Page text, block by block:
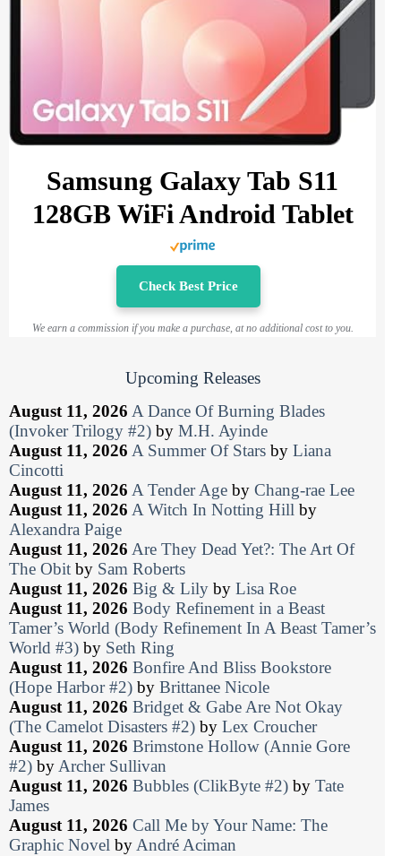
Samsung Galaxy Tab S11
128GB WiFi Android Tablet
Check Best Price
We earn a commission if you make a purchase, at no additional cost to you.
Upcoming Releases
August 11, 2026 A Dance Of Burning Blades
(Invoker Trilogy #2) by M.H. Ayinde
August 11, 2026 A Summer Of Stars by Liana
Cincotti
August 11, 2026 A Tender Age by Chang-rae Lee
August 11, 2026 A Witch In Notting Hill by
Alexandra Paige
August 11, 2026 Are They Dead Yet?: The Art Of
The Obit by Sam Roberts
August 11, 2026 Big & Lily by Lisa Roe
August 11, 2026 Body Refinement in a Beast
Tamer’s World (Body Refinement In A Beast Tamer’s
World #3) by Seth Ring
August 11, 2026 Bonfire And Bliss Bookstore
(Hope Harbor #2) by Brittanee Nicole
August 11, 2026 Bridget & Gabe Are Not Okay
(The Camelot Disasters #2) by Lex Croucher
August 11, 2026 Brimstone Hollow (Annie Gore
#2) by Archer Sullivan
August 11, 2026 Bubbles (ClikByte #2) by Tate
James
August 11, 2026 Call Me by Your Name: The
Graphic Novel by André Aciman